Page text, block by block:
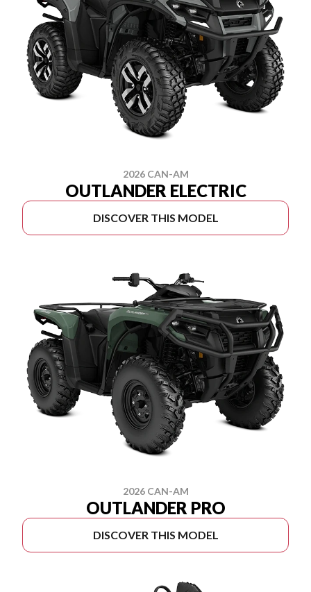
2026 CAN-AM
OUTLANDER ELECTRIC
DISCOVER THIS MODEL
2026 CAN-AM
OUTLANDER PRO
DISCOVER THIS MODEL